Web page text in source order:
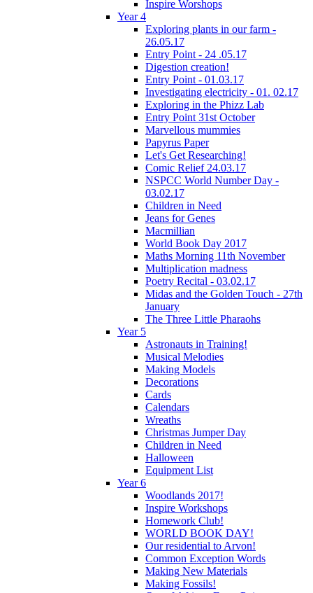
Inspire Worshops
Year 4
Exploring plants in our farm -
26.05.17
Entry Point - 24 .05.17
Digestion creation!
Entry Point - 01.03.17
Investigating electricity - 01. 02.17
Exploring in the Phizz Lab
Entry Point 31st October
Marvellous mummies
Papyrus Paper
Let's Get Researching!
Comic Relief 24.03.17
NSPCC World Number Day -
03.02.17
Children in Need
Jeans for Genes
Macmillian
World Book Day 2017
Maths Morning 11th November
Multiplication madness
Poetry Recital - 03.02.17
Midas and the Golden Touch - 27th
January
The Three Little Pharaohs
Year 5
Astronauts in Training!
Musical Melodies
Making Models
Decorations
Cards
Calendars
Wreaths
Christmas Jumper Day
Children in Need
Halloween
Equipment List
Year 6
Woodlands 2017!
Inspire Workshops
Homework Club!
WORLD BOOK DAY!
Our residential to Arvon!
Common Exception Words
Making New Materials
Making Fossils!